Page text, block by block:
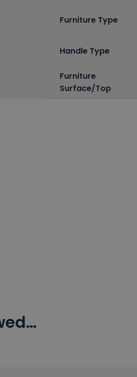
Furniture Type
Handle Type
Furniture
Surface/Top